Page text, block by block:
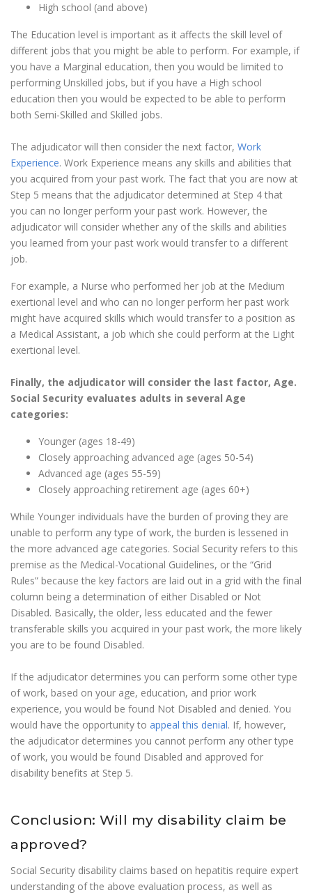
High school (and above)
The Education level is important as it affects the skill level of
different jobs that you might be able to perform. For example, if
you have a Marginal education, then you would be limited to
performing Unskilled jobs, but if you have a High school
education then you would be expected to be able to perform
both Semi-Skilled and Skilled jobs.
The adjudicator will then consider the next factor, Work
Experience. Work Experience means any skills and abilities that
you acquired from your past work. The fact that you are now at
Step 5 means that the adjudicator determined at Step 4 that
you can no longer perform your past work. However, the
adjudicator will consider whether any of the skills and abilities
you learned from your past work would transfer to a different
job.
For example, a Nurse who performed her job at the Medium
exertional level and who can no longer perform her past work
might have acquired skills which would transfer to a position as
a Medical Assistant, a job which she could perform at the Light
exertional level.
Finally, the adjudicator will consider the last factor, Age.
Social Security evaluates adults in several Age
categories:
Younger (ages 18-49)
Closely approaching advanced age (ages 50-54)
Advanced age (ages 55-59)
Closely approaching retirement age (ages 60+)
While Younger individuals have the burden of proving they are
unable to perform any type of work, the burden is lessened in
the more advanced age categories. Social Security refers to this
premise as the Medical-Vocational Guidelines, or the “Grid
Rules” because the key factors are laid out in a grid with the final
column being a determination of either Disabled or Not
Disabled. Basically, the older, less educated and the fewer
transferable skills you acquired in your past work, the more likely
you are to be found Disabled.
If the adjudicator determines you can perform some other type
of work, based on your age, education, and prior work
experience, you would be found Not Disabled and denied. You
would have the opportunity to appeal this denial. If, however,
the adjudicator determines you cannot perform any other type
of work, you would be found Disabled and approved for
disability benefits at Step 5.
Conclusion: Will my disability claim be
approved?
Social Security disability claims based on hepatitis require expert
understanding of the above evaluation process, as well as